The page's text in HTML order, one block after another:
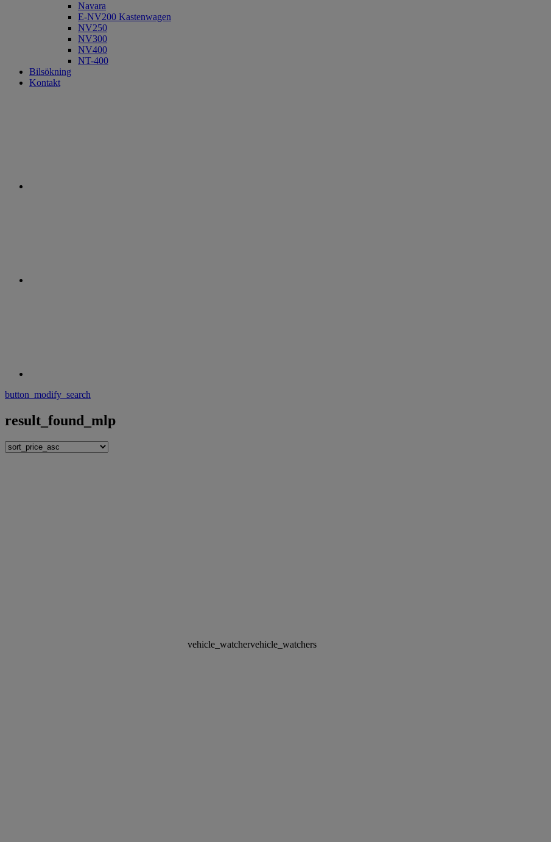
Navara
E-NV200 Kastenwagen
NV250
NV300
NV400
NT-400
Bilsökning
Kontakt
button_modify_search
result_found_mlp
vehicle_watchervehicle_watchers